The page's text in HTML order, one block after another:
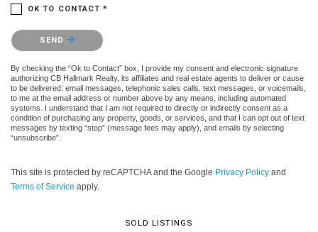
OK TO CONTACT *
Please confirm that you are not a robot.
SEND
By checking the “Ok to Contact” box, I provide my consent and electronic signature
authorizing CB Hallmark Realty, its affiliates and real estate agents to deliver or cause
to be delivered: email messages, telephonic sales calls, text messages, or voicemails,
to me at the email address or number above by any means, including automated
systems. I understand that I am not required to directly or indirectly consent as a
condition of purchasing any property, goods, or services, and that I can opt out of text
messages by texting “stop” (message fees may apply), and emails by selecting
“unsubscribe”.
This site is protected by reCAPTCHA and the Google Privacy Policy and
Terms of Service apply.
SOLD LISTINGS